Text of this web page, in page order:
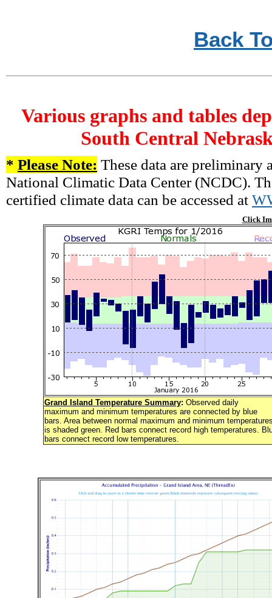
Back
Various graphs and tables
South Central
* Please Note: These data are
National Climatic Data Center (NCDC).
certified climate data can be accessed at
Click
Grand Island Temperature Summary: Observed daily
maximum and minimum temperatures are connected by blue
bars. Area between normal maximum and minimum
is shaded green. Red bars connect record high temperatures.
bars connect record low temperatures.